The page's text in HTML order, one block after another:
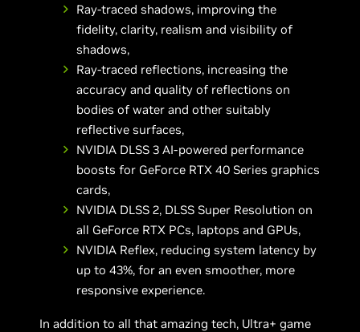
Ray-traced shadows, improving the
fidelity, clarity, realism and visibility of
shadows,
Ray-traced reflections, increasing the
accuracy and quality of reflections on
bodies of water and other suitably
reflective surfaces,
NVIDIA DLSS 3 AI-powered performance
boosts for GeForce RTX 40 Series graphics
cards,
NVIDIA DLSS 2, DLSS Super Resolution on
all GeForce RTX PCs, laptops and GPUs,
NVIDIA Reflex, reducing system latency by
up to 43%, for an even smoother, more
responsive experience.
In addition to all that amazing tech, Ultra+ game